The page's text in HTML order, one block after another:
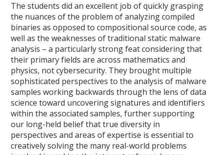
The students did an excellent job of quickly grasping
the nuances of the problem of analyzing compiled
binaries as opposed to compositional source code, as
well as the weaknesses of traditional static malware
analysis – a particularly strong feat considering that
their primary fields are across mathematics and
physics, not cybersecurity. They brought multiple
sophisticated perspectives to the analysis of malware
samples working backwards through the lens of data
science toward uncovering signatures and identifiers
within the associated samples, further supporting
our long-held belief that true diversity in
perspectives and areas of expertise is essential to
creatively solving the many real-world problems